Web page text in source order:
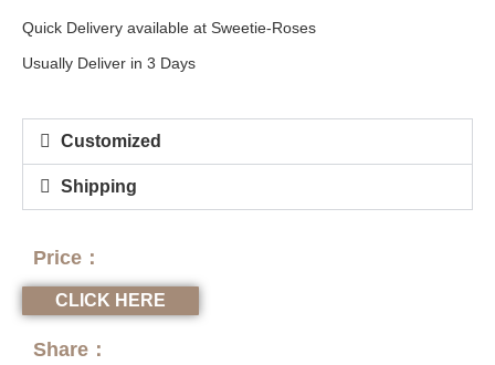
Quick Delivery available at Sweetie-Roses
Usually Deliver in 3 Days
Customized
Shipping
Price：
CLICK HERE
Share：